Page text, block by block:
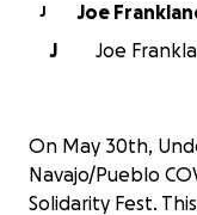
J
Joe
J
Joe
On May 30th,
Navajo/Pueblo
Solidarity Fest.